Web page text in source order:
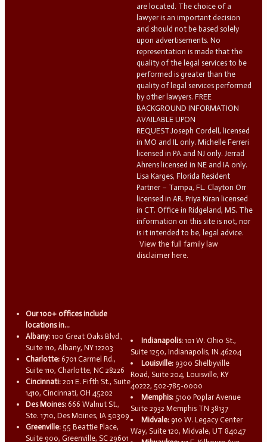
are located. The choice of a
lawyer is an important decision
and should not be based solely
upon advertisements. No
representation is made that the
quality of the legal services to be
performed is greater than the
quality of legal services performed
by other lawyers. FREE
BACKGROUND INFORMATION
AVAILABLE UPON
REQUEST.Joseph Cordell, licensed
in MO and IL only. Michelle Ferreri
licensed in PA and NJ only. Jerrad
Ahrens licensed in NE and IA only.
Lisa Karges, Florida Resident
Partner – Tampa, FL. Clayton Orr
licensed in AR. Priya Kiran licensed
in CT. Office in Ridgeland, MS. The
information on this site is not, nor
is it intended to be, legal advice.
View the full family law
disclaimer here.
Our 100+ offices include
locations in...
Albany: 100 Great Oaks Blvd.,
Suite 110, Albany, NY 12203
Charlotte: 6701 Carmel Rd.,
Suite 110, Charlotte, NC 28226
Cincinnati: 201 E. Fifth St., Suite
1410, Cincinnati, OH 45202
Des Moines: 666 Walnut St.,
Ste. 1710, Des Moines, IA 50309
Greenville: 55 Beattie Place,
Suite 900, Greenville, SC 29601
Indianapolis: 101 W. Ohio St.,
Suite 1250, Indianapolis, IN 46204
Louisville: 9300 Shelbyville
Road, Suite 204, Louisville, KY
40222, 502-785-0000
Memphis: 5100 Poplar Avenue
Suite 2932 Memphis TN 38137
Midvale: 910 W. Legacy Center
Way, Suite 120, Midvale, UT 84047